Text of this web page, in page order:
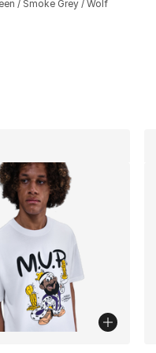
/ Smoke Grey / Wolf